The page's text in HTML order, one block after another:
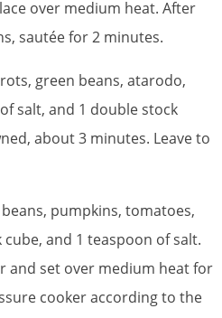
over medium heat. After
sautée for 2 minutes.
green beans, atarodo,
salt, and 1 double stock
about 3 minutes. Leave to
pumpkins, tomatoes,
and 1 teaspoon of salt.
and set over medium heat for
cooker according to the